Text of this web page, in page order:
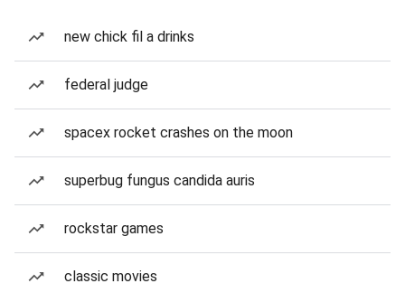
new chick fil a drinks
federal judge
spacex rocket crashes on the moon
superbug fungus candida auris
rockstar games
classic movies